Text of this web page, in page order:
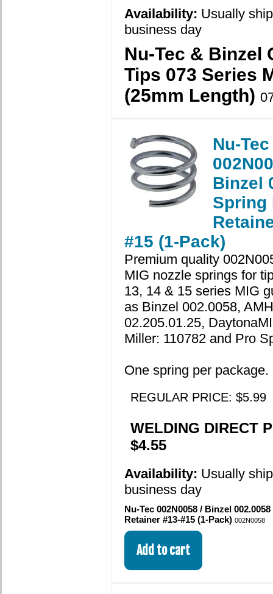
Availability: Usually
business day
Nu-Tec & Binzel
Tips 073 Series
(25mm Length)
Nu-Tec
Binzel
Spring
#15 (1-Pack)
Premium quality
MIG nozzle springs for
13, 14 & 15 series MIG
as Binzel 002.0058, AMH
02.205.01.25,
Miller: 110782 and Pro
One spring per package.
REGULAR PRICE: $5.99
WELDING DIRECT
$4.55
Availability: Usually
business day
Nu-Tec 002N0058 / Binzel
Retainer #13-#15 (1-Pack) 002N0058